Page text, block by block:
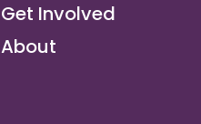
Get Involved
About